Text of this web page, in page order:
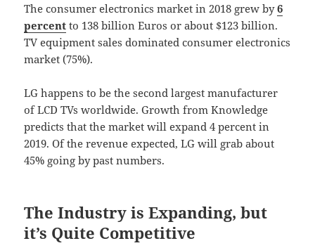
The consumer electronics market in 2018 grew by6
percent to 138 billion Euros or about $123 billion.
TV equipment sales dominated consumer electronics
market (75%).
LG happens to be the second largest manufacturer
of LCD TVs worldwide. Growth from Knowledge
predicts that the market will expand 4 percent in
2019. Of the revenue expected, LG will grab about
45% going by past numbers.
The Industry is Expanding, but
it’s Quite Competitive